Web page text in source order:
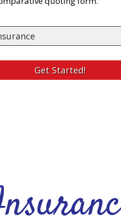
Get Started!